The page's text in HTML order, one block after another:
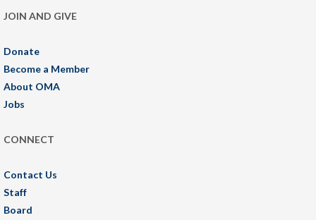
JOIN AND GIVE
Donate
Become a Member
About OMA
Jobs
CONNECT
Contact Us
Staff
Board